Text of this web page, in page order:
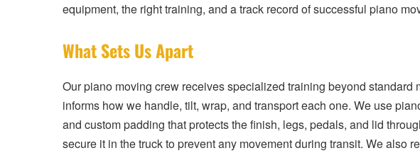
equipment, the right training, and a track record of successful piano
What Sets Us Apart
Our piano moving crew receives specialized training beyond
informs how we handle, tilt, wrap, and transport each one. We use
and custom padding that protects the finish, legs, pedals, and lid
secure it in the truck to prevent any movement during transit. We also